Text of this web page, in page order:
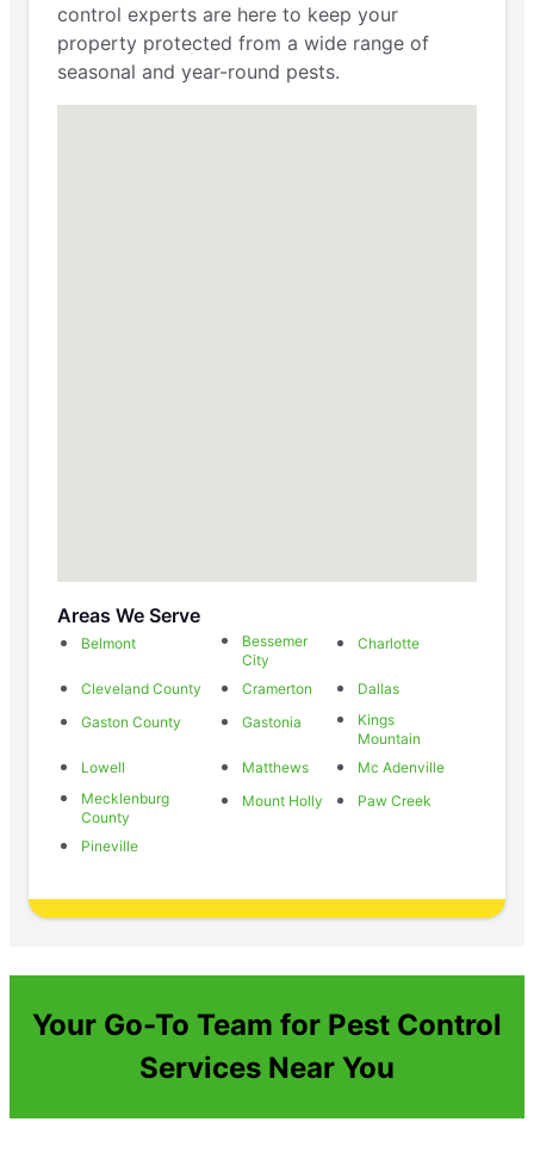
control experts are here to keep your
property protected from a wide range of
seasonal and year-round pests.
Areas We Serve
Belmont
Bessemer
City
Charlotte
Cleveland County Cramerton
Dallas
Gaston County
Gastonia
Kings
Mountain
Lowell
Matthews
Mc Adenville
Mecklenburg
County
Mount Holly Paw Creek
Pineville
Your Go-To Team for Pest Control
Services Near You